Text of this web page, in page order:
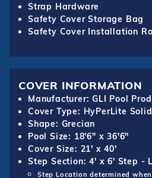
Strap Hardware
Safety Cover Storage Bag
Safety Cover Installation
COVER INFORMATION
Manufacturer: GLI Pool
Cover Type: HyPerLite
Shape: Grecian
Pool Size: 18'6" x 36'6"
Cover Size: 21' x 40'
Step Section: 4' x 6' Step -
Step Location determined